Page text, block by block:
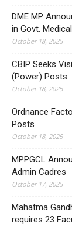
DME MP
in Govt.
October 18, 2025
CBIP Seeks
(Power) Posts
October 18, 2025
Ordnance
Posts
October 18, 2025
MPPGCL
Admin Cadres
October 17, 2025
Mahatma
requires 23